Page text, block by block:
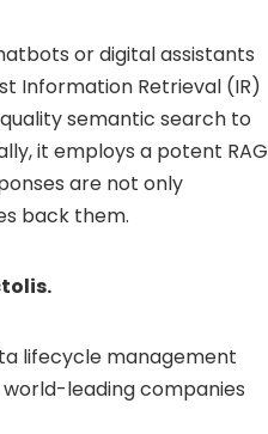
or digital assistants
Information Retrieval (IR)
semantic search to
it employs a potent RAG
are not only
back them.
lifecycle management
leading companies